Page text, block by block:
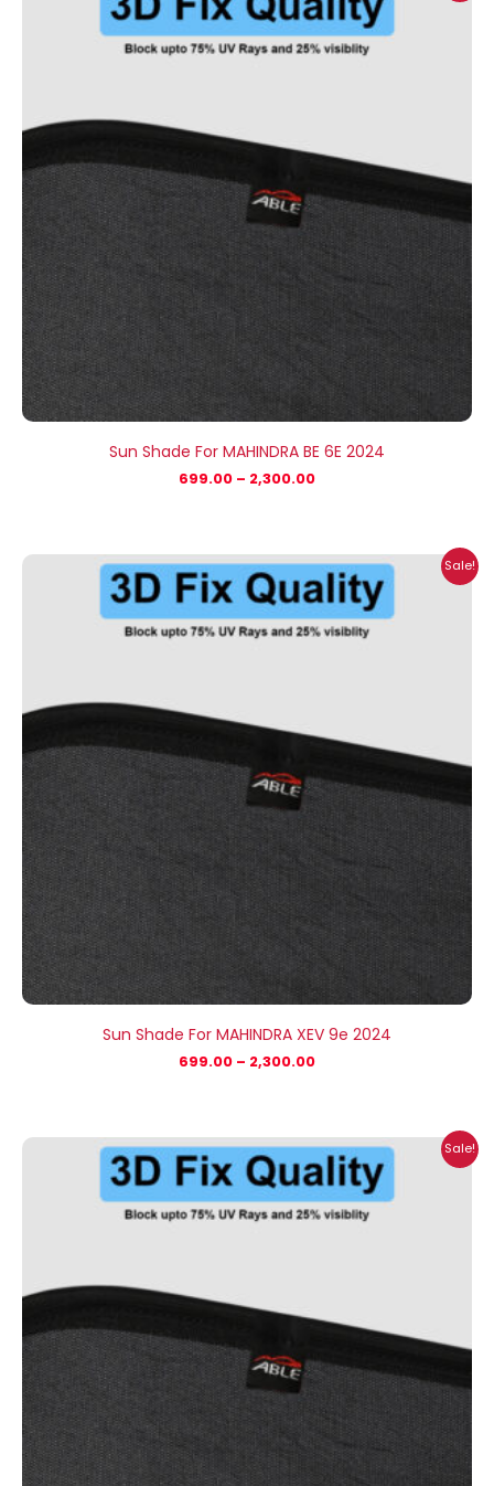
Sun Shade For MAHINDRA BE 6E 2024
699.00 – 2,300.00
₹699.00
through
₹2,300.00
Sale!
Sun Shade For MAHINDRA XEV 9e 2024
699.00 – 2,300.00
Price
range:
₹699.00
through
₹2,300.00
Sale!
Price
range:
₹699.00
through
₹2,100.00